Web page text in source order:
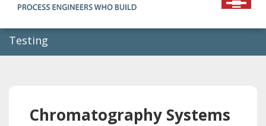
Testing
Chromatography Systems